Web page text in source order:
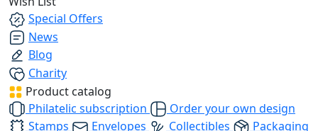
Special Offers
News
Blog
Charity
Product catalog
Philatelic subscription
Order your own design
Stamps
Envelopes Collectibles
Packaging